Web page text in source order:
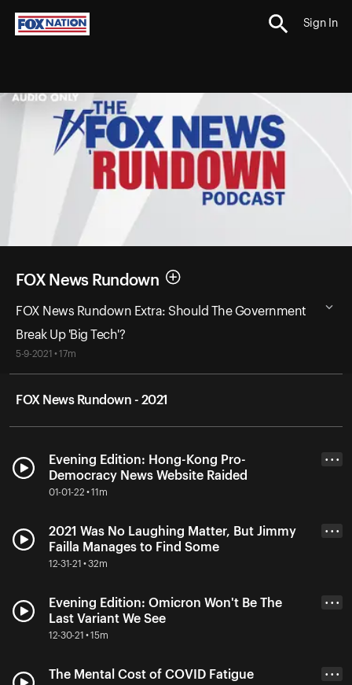
Sign In
FOX News Rundown
FOX News Rundown Extra: Should The Government
Break Up 'Big Tech'?
5-9-2021 • 17m
FOX News Rundown - 2021
Evening Edition: Hong-Kong Pro-
Democracy News Website Raided
01-01-22 • 11m
• • •
2021 Was No Laughing Matter, But Jimmy
Failla Manages to Find Some
12-31-21 • 32m
• • •
Evening Edition: Omicron Won't Be The
Last Variant We See
12-30-21 • 15m
• • •
The Mental Cost of COVID Fatigue • • •